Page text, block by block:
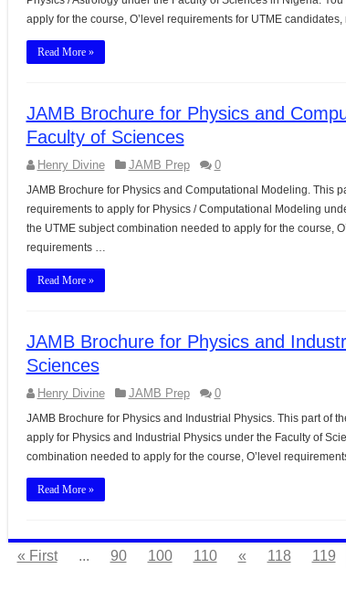
apply for the course, O’level requirements for UTME
Read More »
JAMB Brochure for Physics and
Faculty of Sciences
Henry Divine JAMB Prep 0
JAMB Brochure for Physics and Computational Modeling. This
requirements to apply for Physics / Computational Modeling
the UTME subject combination needed to apply for the course,
requirements …
Read More »
JAMB Brochure for Physics and
Sciences
Henry Divine JAMB Prep 0
JAMB Brochure for Physics and Industrial Physics. This part of
apply for Physics and Industrial Physics under the Faculty of
combination needed to apply for the course, O’level
Read More »
« First ... 90 100 110 « 118 119